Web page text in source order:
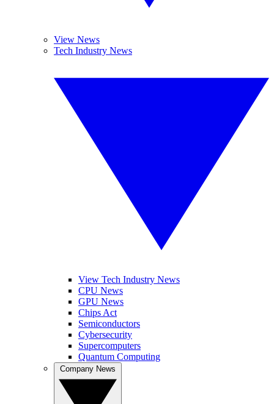
View News
Tech Industry News
View Tech Industry News
CPU News
GPU News
Chips Act
Semiconductors
Cybersecurity
Supercomputers
Quantum Computing